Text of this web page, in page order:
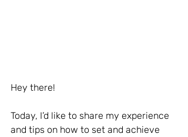
Hey there!
Today, I’d like to share my experience
and tips on how to set and achieve